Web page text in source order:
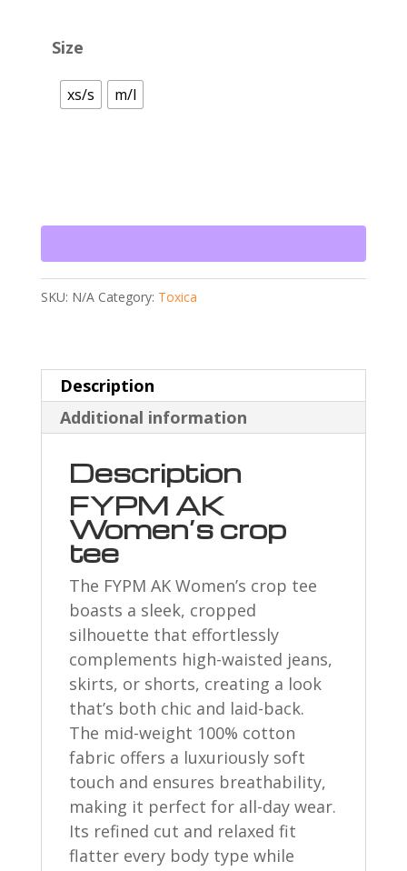
Size
xs/s m/l
SKU: N/A Category: Toxica
Description
Additional information
Description
FYPM AK
Women’s crop
tee
The FYPM AK Women’s crop tee
boasts a sleek, cropped
silhouette that effortlessly
complements high-waisted jeans,
skirts, or shorts, creating a look
that’s both chic and laid-back.
The mid-weight 100% cotton
fabric offers a luxuriously soft
touch and ensures breathability,
making it perfect for all-day wear.
Its refined cut and relaxed fit
flatter every body type while